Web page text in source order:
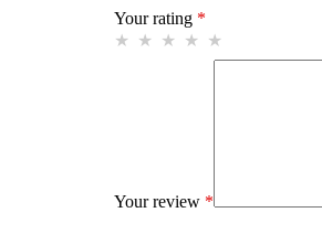
Your rating *
Your review *